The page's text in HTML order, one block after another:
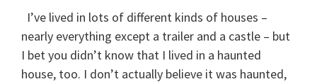
I’ve lived in lots of different kinds of houses –
nearly everything except a trailer and a castle – but
I bet you didn’t know that I lived in a haunted
house, too. I don’t actually believe it was haunted,